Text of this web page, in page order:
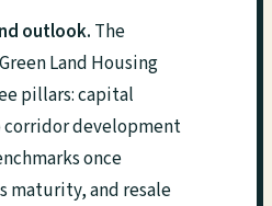
outlook. The
Land Housing
pillars: capital
development
once
maturity, and resale